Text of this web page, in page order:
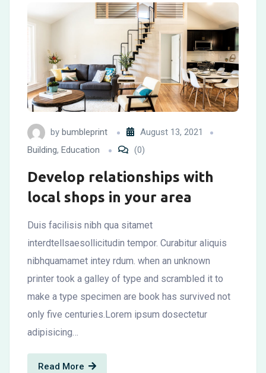
by bumbleprint
August 13, 2021
Building, Education (0)
Develop relationships with
local shops in your area
Duis facilisis nibh qua sitamet
interdtellsaesollicitudin tempor. Curabitur aliquis
nibhquamamet intey rdum. when an unknown
printer took a galley of type and scrambled it to
make a type specimen are book has survived not
only five centuries.Lorem ipsum dosectetur
adipisicing…
Read More